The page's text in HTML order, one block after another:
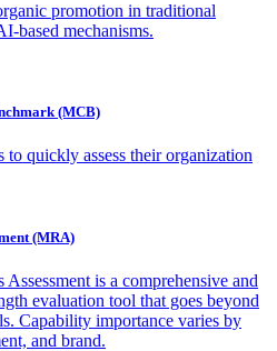
promotion in traditional
based mechanisms.
(MCB)
quickly assess their organization
(MRA)
is a comprehensive and
evaluation tool that goes beyond
Capability importance varies by
and brand.